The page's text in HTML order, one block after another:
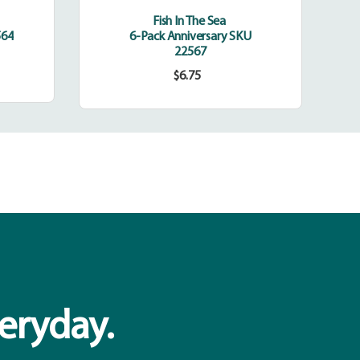
Fish In The Sea
6-Pack Anniversary SKU
22567
Regular
$6.75